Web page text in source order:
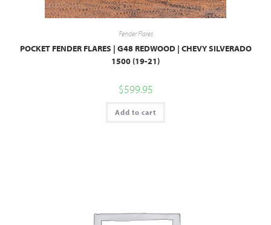
Fender Flares
POCKET FENDER FLARES | G48 REDWOOD | CHEVY SILVERADO
1500 (19-21)
$599.95
Add to cart